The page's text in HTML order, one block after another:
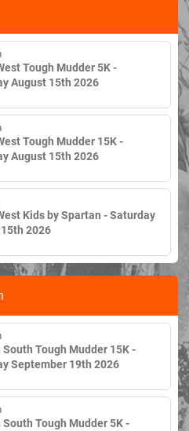
Tough Mudder 5K -
August 15th 2026
Tough Mudder 15K -
August 15th 2026
Kids by Spartan - Saturday
2026
South Tough Mudder 15K -
September 19th 2026
South Tough Mudder 5K -